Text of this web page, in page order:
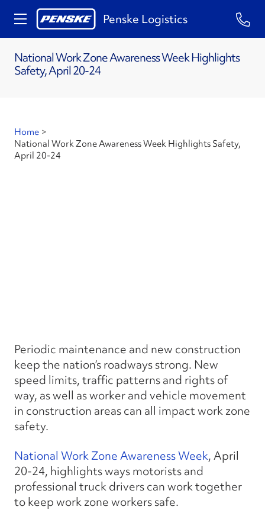
Penske Logistics
National Work Zone Awareness Week Highlights
Safety, April 20-24
Home >
National Work Zone Awareness Week Highlights Safety,
April 20-24
Periodic maintenance and new construction
keep the nation’s roadways strong. New
speed limits, traffic patterns and rights of
way, as well as worker and vehicle movement
in construction areas can all impact work zone
safety.
National Work Zone Awareness Week, April
20-24, highlights ways motorists and
professional truck drivers can work together
to keep work zone workers safe.